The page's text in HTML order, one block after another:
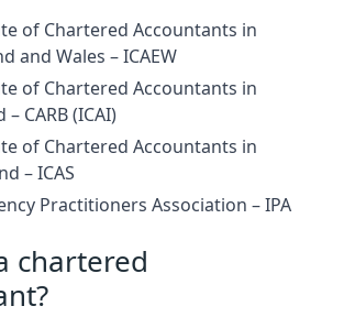
of Chartered Accountants in
and Wales – ICAEW
of Chartered Accountants in
CARB (ICAI)
of Chartered Accountants in
– ICAS
Practitioners Association – IPA
chartered